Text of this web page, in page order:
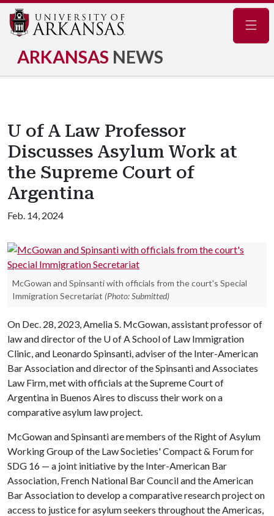
ARKANSAS NEWS
U of A Law Professor
Discusses Asylum Work at
the Supreme Court of
Argentina
Feb. 14, 2024
McGowan and Spinsanti with officials from the court's Special
Immigration Secretariat (Photo: Submitted)
On Dec. 28, 2023, Amelia S. McGowan, assistant professor of
law and director of the U of A School of Law Immigration
Clinic, and Leonardo Spinsanti, adviser of the Inter-American
Bar Association and director of the Spinsanti and Associates
Law Firm, met with officials at the Supreme Court of
Argentina in Buenos Aires to discuss their work on a
comparative asylum law project.
McGowan and Spinsanti are members of the Right of Asylum
Working Group of the Law Societies' Compact & Forum for
SDG 16 — a joint initiative by the Inter-American Bar
Association, French National Bar Council and the American
Bar Association to develop a comparative research project on
access to justice for asylum seekers throughout the Americas,